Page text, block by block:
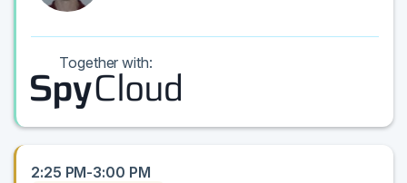
Together with:
2:25 PM-3:00 PM